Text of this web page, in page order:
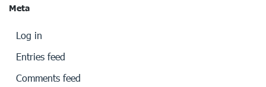
Meta
Log in
Entries feed
Comments feed